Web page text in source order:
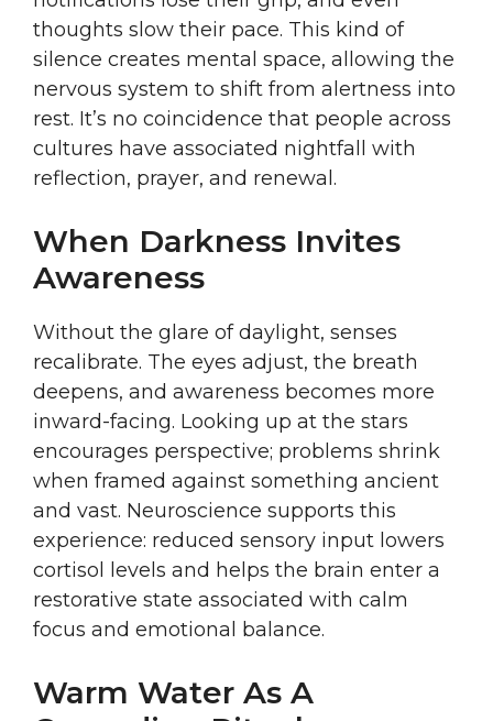
thoughts slow their pace. This kind of
silence creates mental space, allowing the
nervous system to shift from alertness into
rest. It’s no coincidence that people across
cultures have associated nightfall with
reflection, prayer, and renewal.
When Darkness Invites
Awareness
Without the glare of daylight, senses
recalibrate. The eyes adjust, the breath
deepens, and awareness becomes more
inward-facing. Looking up at the stars
encourages perspective; problems shrink
when framed against something ancient
and vast. Neuroscience supports this
experience: reduced sensory input lowers
cortisol levels and helps the brain enter a
restorative state associated with calm
focus and emotional balance.
Warm Water As A